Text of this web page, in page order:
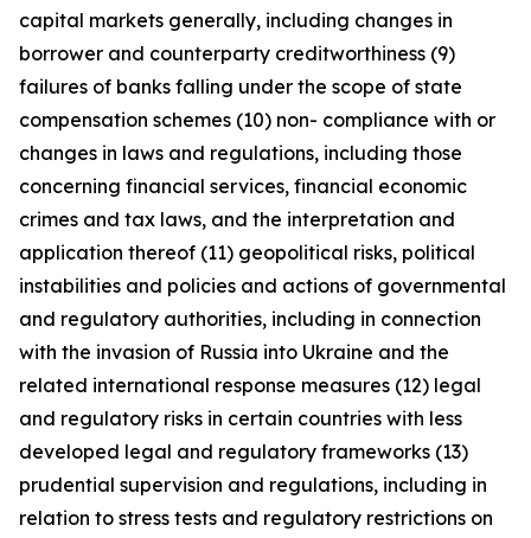
capital markets generally, including changes in
borrower and counterparty creditworthiness (9)
failures of banks falling under the scope of state
compensation schemes (10) non- compliance with or
changes in laws and regulations, including those
concerning financial services, financial economic
crimes and tax laws, and the interpretation and
application thereof (11) geopolitical risks, political
instabilities and policies and actions of governmental
and regulatory authorities, including in connection
with the invasion of Russia into Ukraine and the
related international response measures (12) legal
and regulatory risks in certain countries with less
developed legal and regulatory frameworks (13)
prudential supervision and regulations, including in
relation to stress tests and regulatory restrictions on